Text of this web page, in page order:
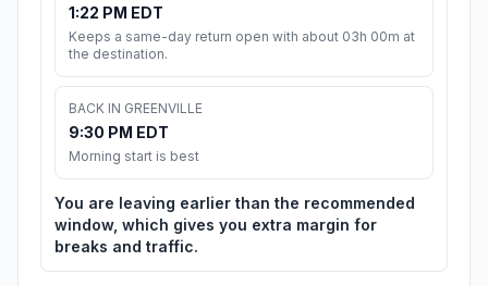
1:22 PM EDT
Keeps a same-day return open with about 03h 00m at
the destination.
BACK IN GREENVILLE
9:30 PM EDT
Morning start is best
You are leaving earlier than the recommended
window, which gives you extra margin for
breaks and traffic.